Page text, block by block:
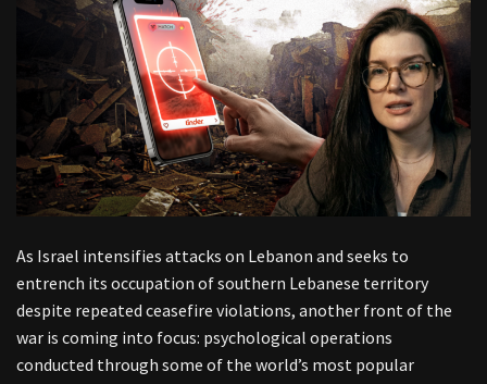
As Israel intensifies attacks on Lebanon and seeks to
entrench its occupation of southern Lebanese territory
despite repeated ceasefire violations, another front of the
war is coming into focus: psychological operations
conducted through some of the world’s most popular